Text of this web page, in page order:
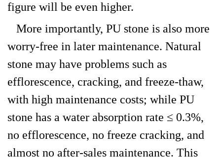
figure will be even higher.
More importantly, PU stone is also more
worry-free in later maintenance. Natural
stone may have problems such as
efflorescence, cracking, and freeze-thaw,
with high maintenance costs; while PU
stone has a water absorption rate ≤ 0.3%,
no efflorescence, no freeze cracking, and
almost no after-sales maintenance. This